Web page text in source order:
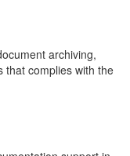
archiving,
that complies with the